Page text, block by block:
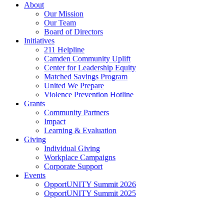
About
Our Mission
Our Team
Board of Directors
Initiatives
211 Helpline
Camden Community Uplift
Center for Leadership Equity
Matched Savings Program
United We Prepare
Violence Prevention Hotline
Grants
Community Partners
Impact
Learning & Evaluation
Giving
Individual Giving
Workplace Campaigns
Corporate Support
Events
OpportUNITY Summit 2026
OpportUNITY Summit 2025